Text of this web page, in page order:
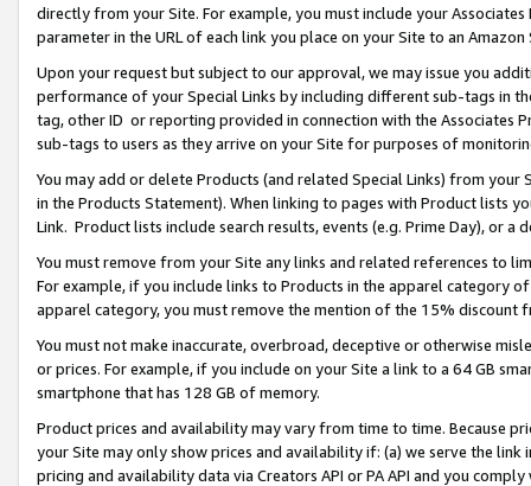
directly from your Site. For example, you must include your
parameter in the URL of each link you place on your Site to an Amazon
Upon your request but subject to our approval, we may issue you
performance of your Special Links by including different sub-tags in
tag, other ID or reporting provided in connection with the Associates
sub-tags to users as they arrive on your Site for purposes of
You may add or delete Products (and related Special Links) from
in the Products Statement). When linking to pages with Product lists
Link. Product lists include search results, events (e.g. Prime Day), or a
You must remove from your Site any links and related references to
For example, if you include links to Products in the apparel category
apparel category, you must remove the mention of the 15% discount
You must not make inaccurate, overbroad, deceptive or otherwise
or prices. For example, if you include on your Site a link to a 64 GB
smartphone that has 128 GB of memory.
Product prices and availability may vary from time to time. Because
your Site may only show prices and availability if: (a) we serve the
pricing and availability data via Creators API or PA API and you